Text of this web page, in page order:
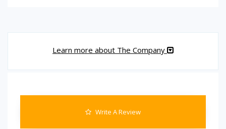
Learn more about The Company
Write A Review